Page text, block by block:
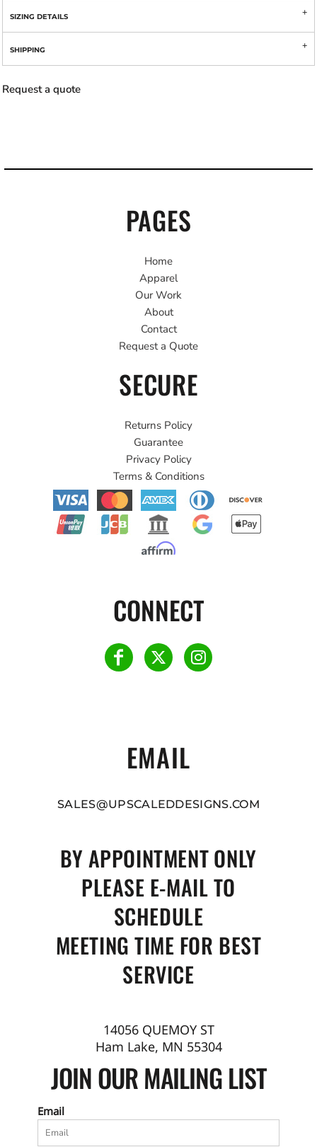
SIZING DETAILS
SHIPPING
Request a quote
PAGES
Home
Apparel
Our Work
About
Contact
Request a Quote
SECURE
Returns Policy
Guarantee
Privacy Policy
Terms & Conditions
CONNECT
EMAIL
SALES@UPSCALEDDESIGNS.COM
BY APPOINTMENT ONLY
PLEASE E-MAIL TO
SCHEDULE
MEETING TIME FOR BEST
SERVICE
14056 QUEMOY ST
Ham Lake, MN 55304
JOIN OUR MAILING LIST
Email